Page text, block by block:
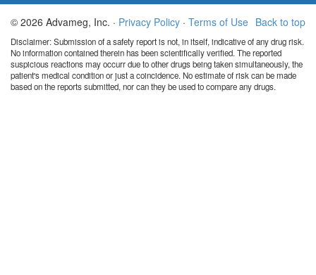
Back to top
© 2026 Advameg, Inc. · Privacy Policy · Terms of Use
Disclaimer: Submission of a safety report is not, in itself, indicative of any drug risk.
No information contained therein has been scientifically verified. The reported
suspicious reactions may occurr due to other drugs being taken simultaneously, the
patient's medical condition or just a coincidence. No estimate of risk can be made
based on the reports submitted, nor can they be used to compare any drugs.